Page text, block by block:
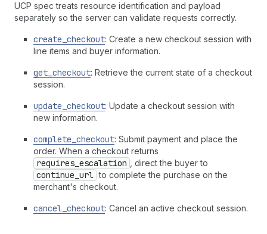
UCP spec treats resource identification and payload
separately so the server can validate requests correctly.
create_checkout: Create a new checkout session with
line items and buyer information.
get_checkout: Retrieve the current state of a checkout
session.
update_checkout: Update a checkout session with
new information.
complete_checkout: Submit payment and place the
order. When a checkout returns
requires_escalation , direct the buyer to
continue_url to complete the purchase on the
merchant's checkout.
cancel_checkout: Cancel an active checkout session.